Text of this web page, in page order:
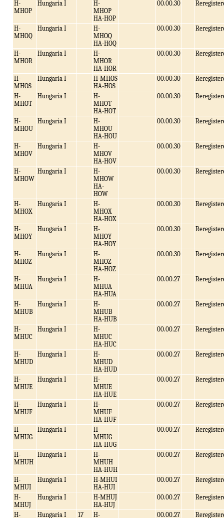
H-
MHOP
Hungaria I
H-
MHOP
HA-HOP
00.00.30
H-
MHOQ
Hungaria I
H-
MHOQ
HA-HOQ
00.00.30
H-
MHOR
Hungaria I
H-
MHOR
HA-HOR
00.00.30
H-
MHOS
Hungaria I
H-MHOS
HA-HOS
00.00.30
H-
MHOT
Hungaria I
H-
MHOT
HA-HOT
00.00.30
H-
MHOU
Hungaria I
H-
MHOU
HA-HOU
00.00.30
H-
MHOV
Hungaria I
H-
MHOV
HA-HOV
00.00.30
H-
MHOW
Hungaria I
H-
MHOW
HA-
HOW
00.00.30
H-
MHOX
Hungaria I
H-
MHOX
HA-HOX
00.00.30
H-
MHOY
Hungaria I
H-
MHOY
HA-HOY
00.00.30
H-
MHOZ
Hungaria I
H-
MHOZ
HA-HOZ
00.00.30
H-
MHUA
Hungaria I
H-
MHUA
HA-HUA
00.00.27
H-
MHUB
Hungaria I
H-
MHUB
HA-HUB
00.00.27
H-
MHUC
Hungaria I
H-
MHUC
HA-HUC
00.00.27
H-
MHUD
Hungaria I
H-
MHUD
HA-HUD
00.00.27
H-
MHUE
Hungaria I
H-
MHUE
HA-HUE
00.00.27
H-
MHUF
Hungaria I
H-
MHUF
HA-HUF
00.00.27
H-
MHUG
Hungaria I
H-
MHUG
HA-HUG
00.00.27
H-
MHUH
Hungaria I
H-
MHUH
HA-HUH
00.00.27
H-
MHUI
Hungaria I
H-MHUI
HA-HUI
00.00.27
H-
MHUJ
Hungaria I
H-MHUJ
HA-HUJ
00.00.27
H- Hungaria I 17 H- 00.00.27